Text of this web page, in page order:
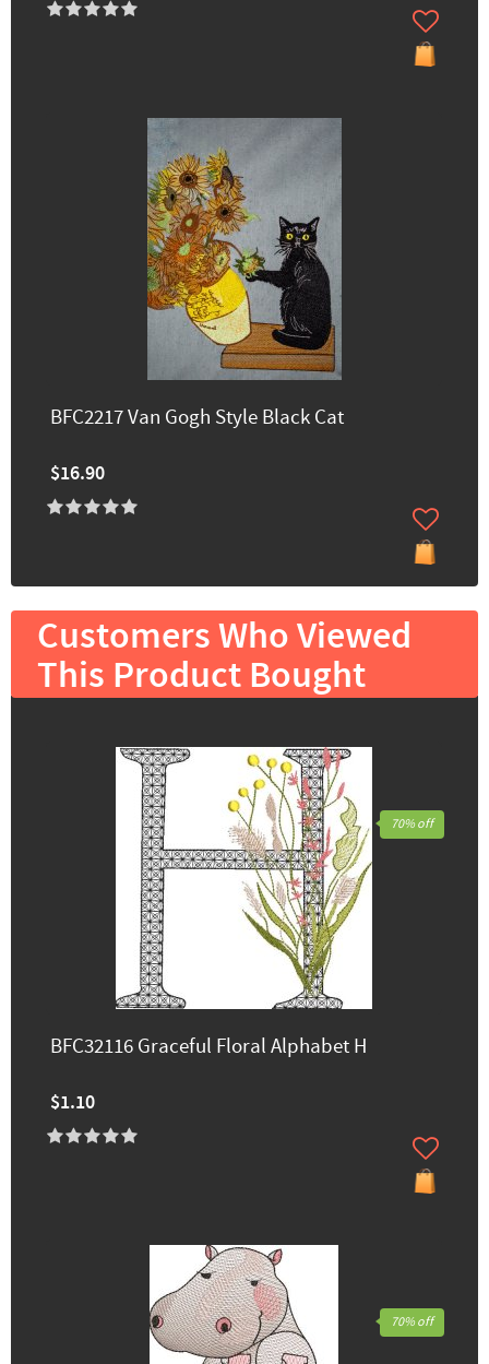
BFC2217 Van Gogh Style Black Cat
$16.90
Customers Who Viewed
This Product Bought
BFC32116 Graceful Floral Alphabet H
$1.10
70% off
70% off